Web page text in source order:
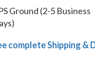
Ground (2-5 Business
complete Shipping